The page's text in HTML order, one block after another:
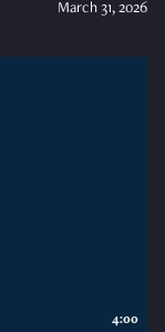
March 31, 2026
4:00